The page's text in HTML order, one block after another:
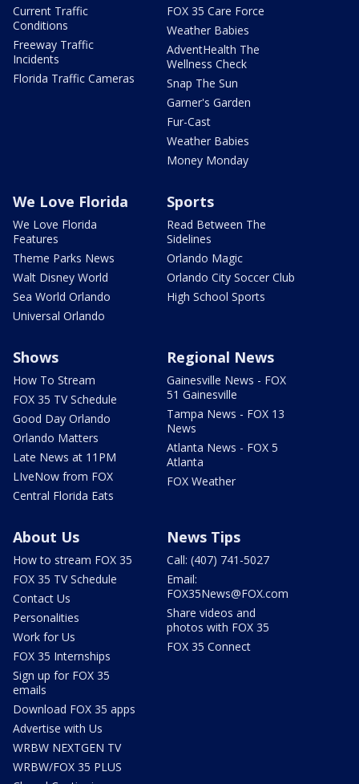
Current Traffic
Conditions
Freeway Traffic
Incidents
Florida Traffic Cameras
FOX 35 Care Force
Weather Babies
AdventHealth The
Wellness Check
Snap The Sun
Garner's Garden
Fur-Cast
Weather Babies
Money Monday
We Love Florida
We Love Florida
Features
Theme Parks News
Walt Disney World
Sea World Orlando
Universal Orlando
Sports
Read Between The
Sidelines
Orlando Magic
Orlando City Soccer Club
High School Sports
Shows
How To Stream
FOX 35 TV Schedule
Good Day Orlando
Orlando Matters
Late News at 11PM
LIveNow from FOX
Central Florida Eats
Regional News
Gainesville News - FOX
51 Gainesville
Tampa News - FOX 13
News
Atlanta News - FOX 5
Atlanta
FOX Weather
About Us
How to stream FOX 35
FOX 35 TV Schedule
Contact Us
Personalities
Work for Us
FOX 35 Internships
Sign up for FOX 35
emails
Download FOX 35 apps
Advertise with Us
WRBW NEXTGEN TV
WRBW/FOX 35 PLUS
News Tips
Call: (407) 741-5027
Email:
FOX35News@FOX.com
Share videos and
photos with FOX 35
FOX 35 Connect